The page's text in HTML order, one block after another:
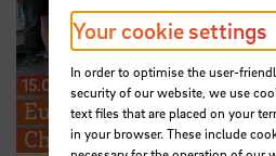
15.07.2026
European Perspectives
Challenges: STARS EU
Your cookie settings
In order to optimise the user-
security of our website, we use
text files that are placed on your
in your browser. These include